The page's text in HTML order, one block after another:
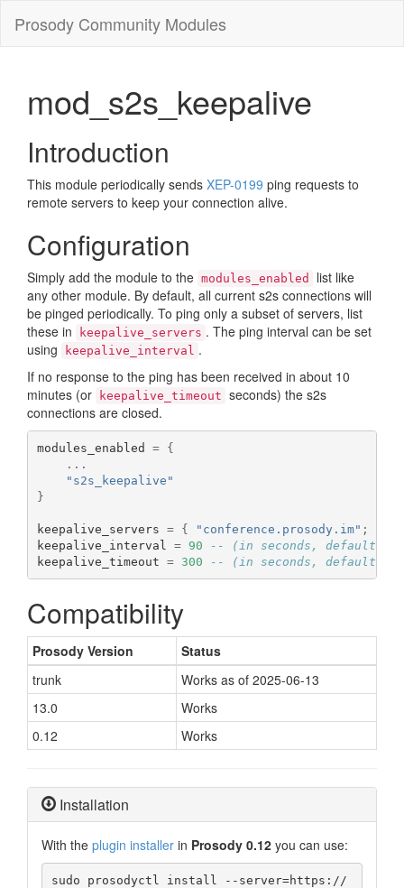
Prosody Community Modules
mod_s2s_keepalive
Introduction
This module periodically sends XEP-0199 ping requests to
remote servers to keep your connection alive.
Configuration
Simply add the module to the modules_enabled
list like
any other module. By default, all current s2s connections will
be pinged periodically. To ping only a subset of servers, list
these in
keepalive_servers . The ping interval can be set
using
keepalive_interval .
If no response to the ping has been received in about 10
minutes (or
keepalive_timeout seconds) the s2s
connections are closed.
modules_enabled =
{
...
"s2s_keepalive"
}
keepalive_servers = { "conference.prosody.im" ;
keepalive_interval = 90
-- (in seconds, default is
keepalive_timeout = 300 -- (in seconds, default is
Compatibility
Prosody Version
Status
trunk
Works as of 2025-06-13
13.0
Works
0.12
Works
Installation
With the plugin installer in Prosody 0.12 you can use:
sudo prosodyctl install --server=https://